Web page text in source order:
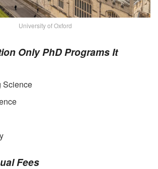
University of Oxford
Only PhD Programs It
Science
Fees